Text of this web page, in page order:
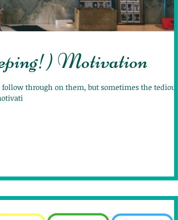
Motivation
through on them, but sometimes the tedious